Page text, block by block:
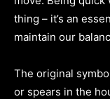
thing – it’s an
maintain our
The original
or spears in the